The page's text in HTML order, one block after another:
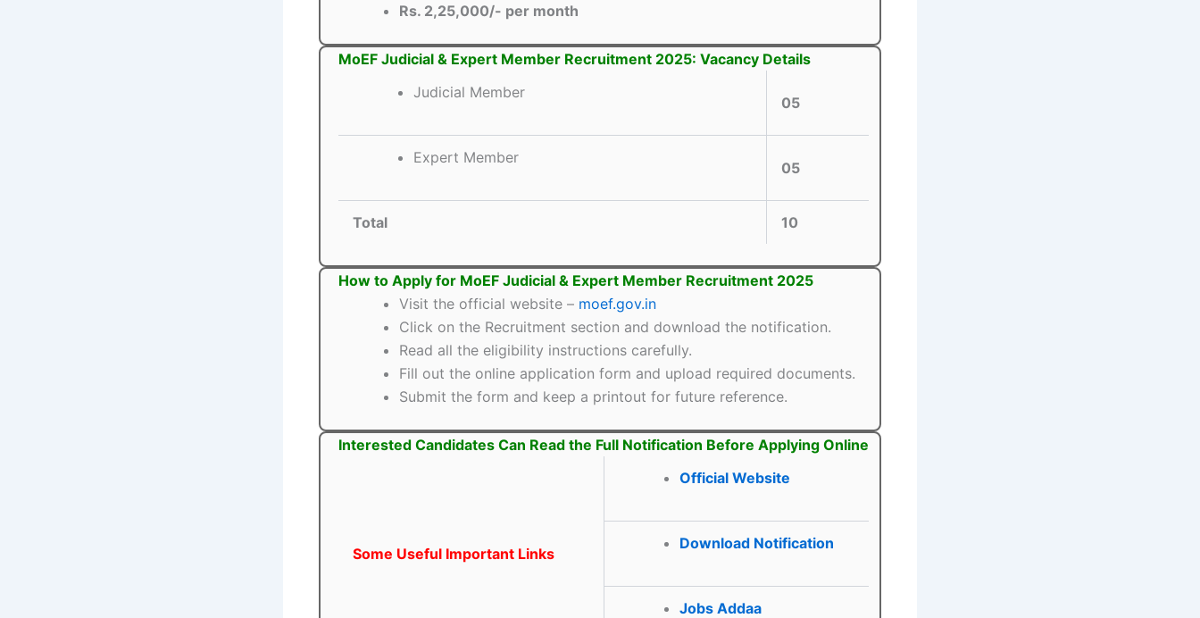
Rs. 2,25,000/- per month
MoEF Judicial & Expert Member Recruitment 2025: Vacancy Details
Judicial Member
05
Expert Member
05
Total 10
How to Apply for MoEF Judicial & Expert Member Recruitment 2025
Visit the official website – moef.gov.in
Click on the Recruitment section and download the notification.
Read all the eligibility instructions carefully.
Fill out the online application form and upload required documents.
Submit the form and keep a printout for future reference.
Interested Candidates Can Read the Full Notification Before Applying Online
Some Useful Important Links
Official Website
Download Notification
Jobs Addaa